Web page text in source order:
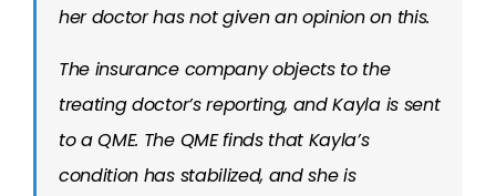
her doctor has not given an opinion on this.
The insurance company objects to the
treating doctor’s reporting, and Kayla is sent
to a QME. The QME finds that Kayla’s
condition has stabilized, and she is